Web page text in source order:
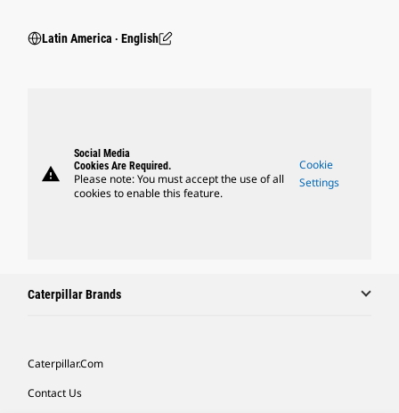
Latin America ‧ English
warning
Social Media
Cookies Are Required.
Please note: You must accept the use of all
cookies to enable this feature.
Cookie
Settings
Caterpillar Brands
Caterpillar.com
Contact Us